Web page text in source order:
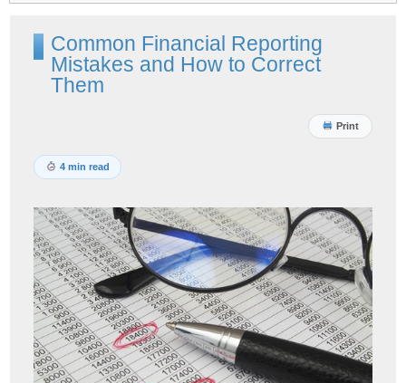
Common Financial Reporting
Mistakes and How to Correct
Them
Print
4 min read